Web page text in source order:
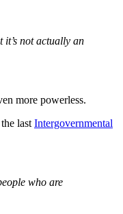
it’s not actually an
more powerless.
last Intergovernmental
who are